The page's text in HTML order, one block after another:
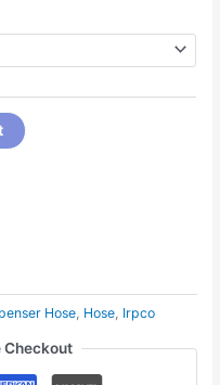
Hose, Hose, Irpco
Checkout